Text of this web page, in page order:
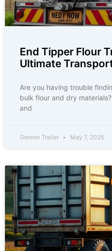
End Tipper Flour
Ultimate
Are you having trouble
bulk flour and dry
and
Genron Trailer May 7, 2025